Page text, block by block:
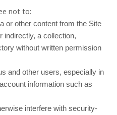
not to:
or other content from the Site
indirectly, a collection,
without written permission
and other users, especially in
information such as
interfere with security-